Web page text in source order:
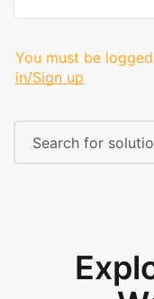
You must be
in/Sign up